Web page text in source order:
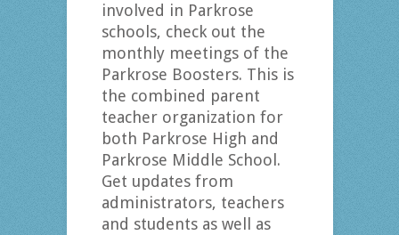
involved in Parkrose
schools, check out the
monthly meetings of the
Parkrose Boosters. This is
the combined parent
teacher organization for
both Parkrose High and
Parkrose Middle School.
Get updates from
administrators, teachers
and students as well as